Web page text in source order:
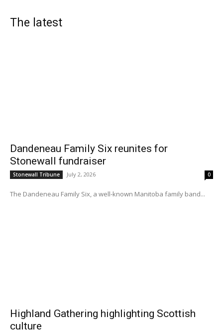
The latest
Dandeneau Family Six reunites for
Stonewall fundraiser
Stonewall Tribune July 2, 2026 0
The Dandeneau Family Six, a well-known Manitoba family band...
Highland Gathering highlighting Scottish
culture